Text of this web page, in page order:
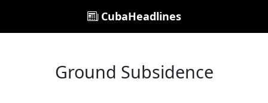
CubaHeadlines
Ground Subsidence